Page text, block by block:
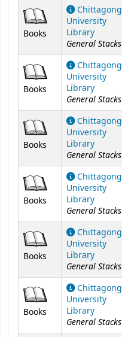
Books
Chittagong
University
Library
General Stacks
Books
Chittagong
University
Library
General Stacks
Books
Chittagong
University
Library
General Stacks
Books
Chittagong
University
Library
General Stacks
Books
Chittagong
University
Library
General Stacks
Books
Chittagong
University
Library
General Stacks